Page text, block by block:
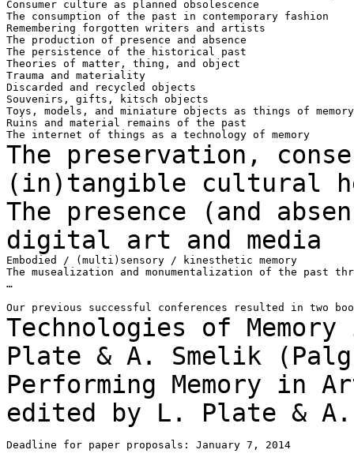
Consumer culture as planned obsolescence
The consumption of the past in contemporary fashion
Remembering forgotten writers and artists
The production of presence and absence
The persistence of the historical past
Theories of matter, thing, and object
Trauma and materiality
Discarded and recycled objects
Souvenirs, gifts, kitsch objects
Toys, models, and miniature objects as things of memory
Ruins and material remains of the past
The preservation,
(in)tangible cultural
The presence (and
digital art and media
Embodied / (multi)sensory / kinesthetic memory
The musealization and monumentalization of the past
…
Technologies of
Plate & A. Smelik
Performing Memory in
edited by L. Plate &
Deadline for paper proposals: January 7, 2014